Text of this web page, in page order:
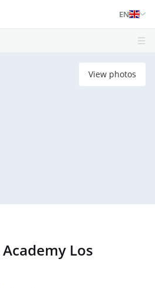
EN
View photos
Los